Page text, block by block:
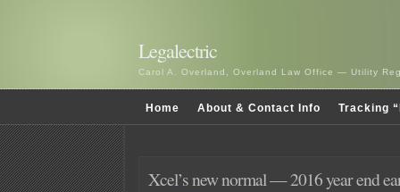
Legalectric
Carol A. Overland, Overland Law Office — Utility
Home About & Contact Info Tracking
Xcel’s new normal — 2016 year end